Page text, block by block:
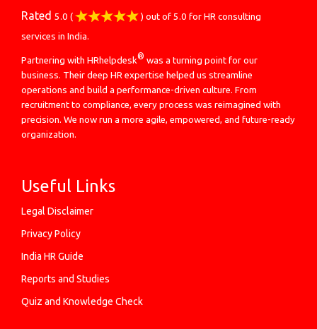
Rated 5.0 ( ) out of 5.0 for HR consulting
services in India.
Partnering with HRhelpdesk® was a turning point for our
business. Their deep HR expertise helped us streamline
operations and build a performance-driven culture. From
recruitment to compliance, every process was reimagined with
precision. We now run a more agile, empowered, and future-ready
organization.
Useful Links
Legal Disclaimer
Privacy Policy
India HR Guide
Reports and Studies
Quiz and Knowledge Check